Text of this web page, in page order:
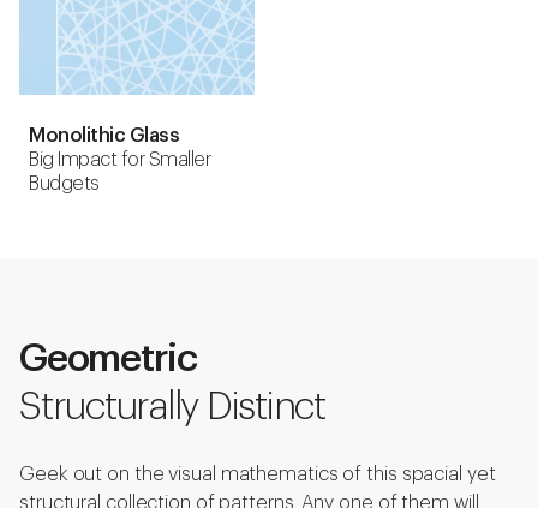
Monolithic Glass
Big Impact for Smaller
Budgets
Geometric
Structurally Distinct
Geek out on the visual mathematics of this spacial yet
structural collection of patterns. Any one of them will